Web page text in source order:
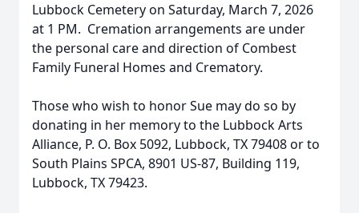
Lubbock Cemetery on Saturday, March 7, 2026
at 1 PM. Cremation arrangements are under
the personal care and direction of Combest
Family Funeral Homes and Crematory.
Those who wish to honor Sue may do so by
donating in her memory to the Lubbock Arts
Alliance, P. O. Box 5092, Lubbock, TX 79408 or to
South Plains SPCA, 8901 US-87, Building 119,
Lubbock, TX 79423.